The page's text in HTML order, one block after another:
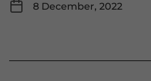
8 December, 2022